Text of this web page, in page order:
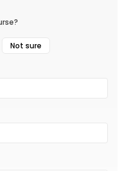
Not sure